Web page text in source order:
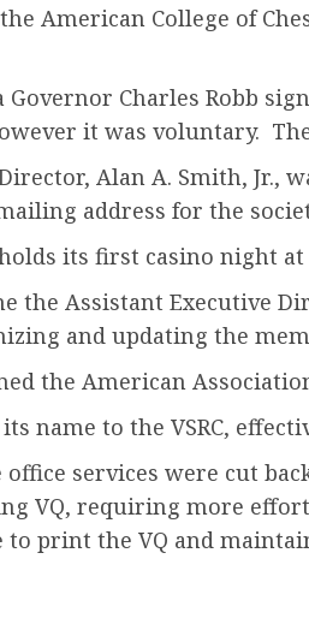
American College of
Governor Charles Robb
it was voluntary. The
Alan A. Smith, Jr.,
address for the
holds its first casino night
the Assistant Executive
and updating the
the American
its name to the VSRC,
office services were cut
VQ, requiring more
print the VQ and